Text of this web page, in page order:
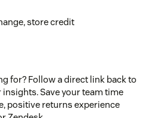
store credit
for? Follow a direct link back to
Save your team time
positive returns experience